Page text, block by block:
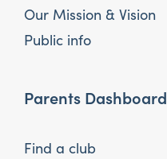
Our Mission & Vision
Public info
Parents Dashboard
Find a club